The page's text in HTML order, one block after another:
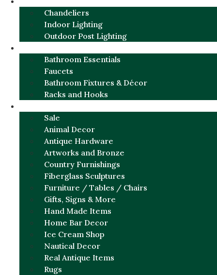
Chandeliers
Indoor Lighting
Outdoor Post Lighting
Bathroom Essentials
Faucets
Bathroom Fixtures & Décor
Racks and Hooks
Sale
Animal Decor
Antique Hardware
Artworks and Bronze
Country Furnishings
Fiberglass Sculptures
Furniture / Tables / Chairs
Gifts, Signs & More
Hand Made Items
Home Bar Decor
Ice Cream Shop
Nautical Decor
Real Antique Items
Rugs